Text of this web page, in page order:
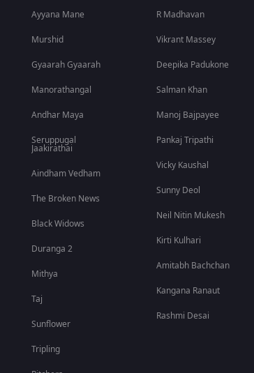
Ayyana Mane
Murshid
Gyaarah Gyaarah
Manorathangal
Andhar Maya
Seruppugal
Jaakirathai
Aindham Vedham
The Broken News
Black Widows
Duranga 2
Mithya
Taj
Sunflower
Tripling
R Madhavan
Vikrant Massey
Deepika Padukone
Salman Khan
Manoj Bajpayee
Pankaj Tripathi
Vicky Kaushal
Sunny Deol
Neil Nitin Mukesh
Kirti Kulhari
Amitabh Bachchan
Kangana Ranaut
Rashmi Desai